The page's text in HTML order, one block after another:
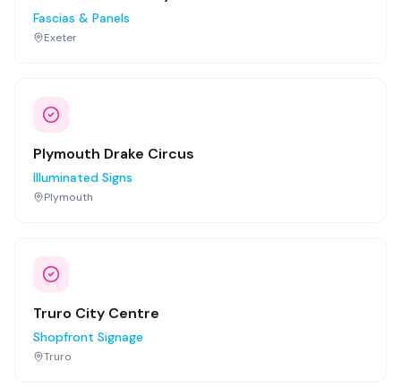
Fascias & Panels
Exeter
Plymouth Drake Circus
Illuminated Signs
Plymouth
Truro City Centre
Shopfront Signage
Truro